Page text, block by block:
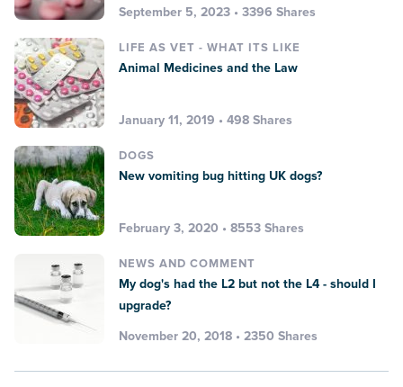
September 5, 2023 • 3396 Shares
LIFE AS VET - WHAT ITS LIKE
Animal Medicines and the Law
January 11, 2019 • 498 Shares
DOGS
New vomiting bug hitting UK dogs?
February 3, 2020 • 8553 Shares
NEWS AND COMMENT
My dog's had the L2 but not the L4 - should I
upgrade?
November 20, 2018 • 2350 Shares